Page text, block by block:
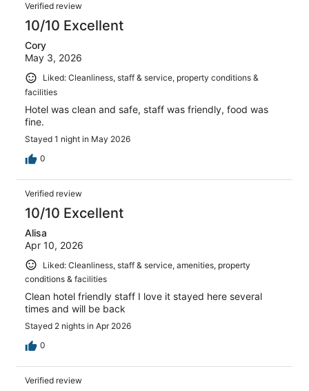
Verified review
10/10 Excellent
Cory
May 3, 2026
Liked: Cleanliness, staff & service, property conditions &
facilities
Hotel was clean and safe, staff was friendly, food was
fine.
Stayed 1 night in May 2026
0
Verified review
10/10 Excellent
Alisa
Apr 10, 2026
Liked: Cleanliness, staff & service, amenities, property
conditions & facilities
Clean hotel friendly staff I love it stayed here several
times and will be back
Stayed 2 nights in Apr 2026
0
Verified review